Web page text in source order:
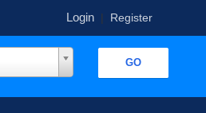
Login| Register